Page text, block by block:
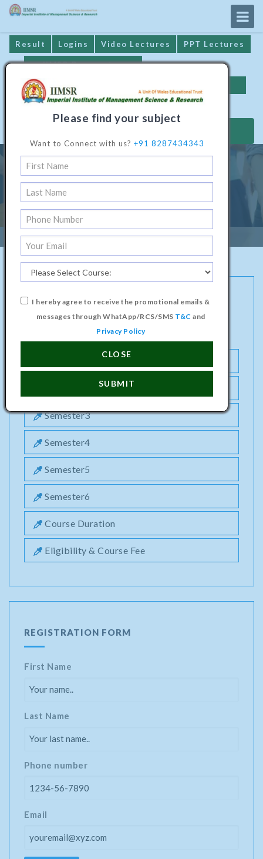
Result Logins Video Lectures PPT Lectures
IIMSR Prospectus
Online Examination
Diploma Programme In Civil
Home / Technical Software1
DIPLOMA PROGRAMME IN CIVIL
ENGINEERING COURSE
Semester3
Semester4
Semester5
Semester6
Course Duration
Eligibility & Course Fee
REGISTRATION FORM
First Name
Last Name
Phone number
Email
Please find your subject
Want to Connect with us? +91 8287434343
I hereby agree to receive the promotional emails &
messages through WhatApp/RCS/SMS T&C and
Privacy Policy
CLOSE
SUBMIT